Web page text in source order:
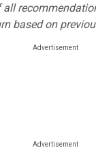
all
based on